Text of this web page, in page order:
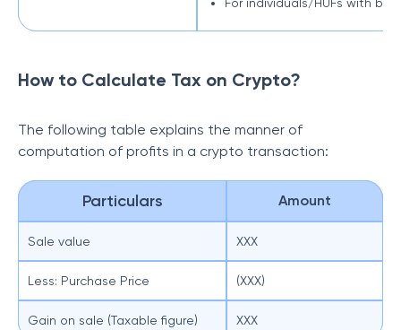
How to Calculate Tax on Crypto?
The following table explains the manner of
computation of profits in a crypto transaction:
Particulars Amount
Sale value XXX
Less: Purchase Price (XXX)
Gain on sale (Taxable figure) XXX